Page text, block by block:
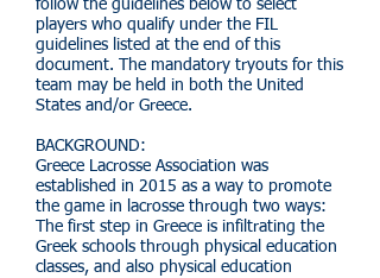
follow the guidelines below to select
players who qualify under the FIL
guidelines listed at the end of this
document. The mandatory tryouts for this
team may be held in both the United
States and/or Greece.
BACKGROUND:
Greece Lacrosse Association was
established in 2015 as a way to promote
the game in lacrosse through two ways:
The first step in Greece is infiltrating the
Greek schools through physical education
classes, and also physical education